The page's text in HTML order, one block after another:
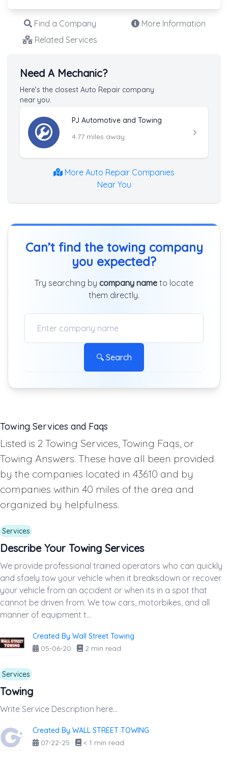
Find a Company
More Information
Related Services
Need A Mechanic?
Here's the closest Auto Repair company
near you.
PJ Automotive and Towing
4.77 miles away
More Auto Repair Companies
Near You
Can’t find the towing company
you expected?
Try searching by company name to locate
them directly.
🔍 Search
Towing Services and Faqs
Listed is 2 Towing Services, Towing Faqs, or
Towing Answers. These have all been provided
by the companies located in 43610 and by
companies within 40 miles of the area and
organized by helpfulness.
Services
Describe Your Towing Services
We provide professional trained operators who can quickly
and sfaely tow your vehicle when it breaksdown or recover
your vehicle from an accident or when its in a spot that
cannot be driven from. We tow cars, motorbikes, and all
manner of equipment t...
Created By Wall Street Towing
05-06-20 · 2 min read
Services
Towing
Write Service Description here...
Created By WALL STREET TOWING
07-22-25 · < 1 min read